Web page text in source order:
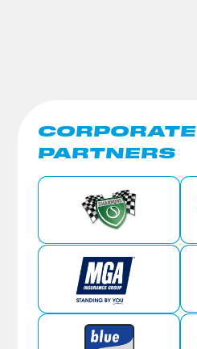
CORPORATE
PARTNERS